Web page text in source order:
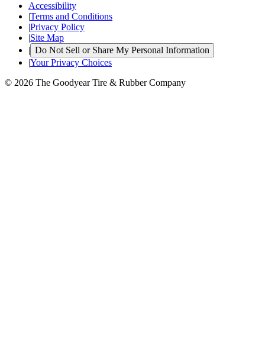
Accessibility
|Terms and Conditions
|Privacy Policy
|Site Map
| Do Not Sell or Share My Personal Information
|Your Privacy Choices
© 2026 The Goodyear Tire & Rubber Company